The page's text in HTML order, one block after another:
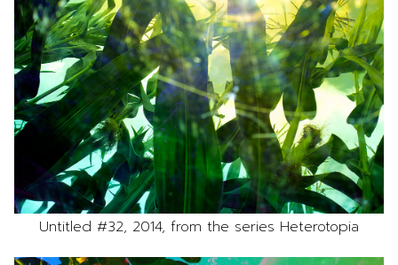
Untitled #32, 2014, from the series Heterotopia